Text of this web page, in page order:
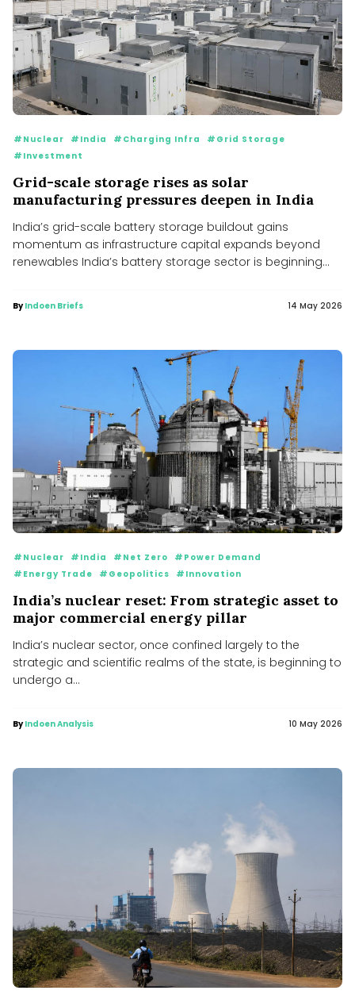
#Nuclear #India #Charging Infra
#Grid Storage
#Investment
Grid-scale storage rises as solar
manufacturing pressures deepen in India
India’s grid-scale battery storage buildout gains
momentum as infrastructure capital expands beyond
renewables India’s battery storage sector is beginning
ByIndoen Briefs 14 May 2026
#Nuclear #India #Net Zero
#Power Demand
#Energy Trade
#Geopolitics #Innovation
India’s nuclear reset: From strategic asset to
major commercial energy pillar
India’s nuclear sector, once confined largely to the
strategic and scientific realms of the state, is beginning to
undergo a...
ByIndoen Analysis 10 May 2026